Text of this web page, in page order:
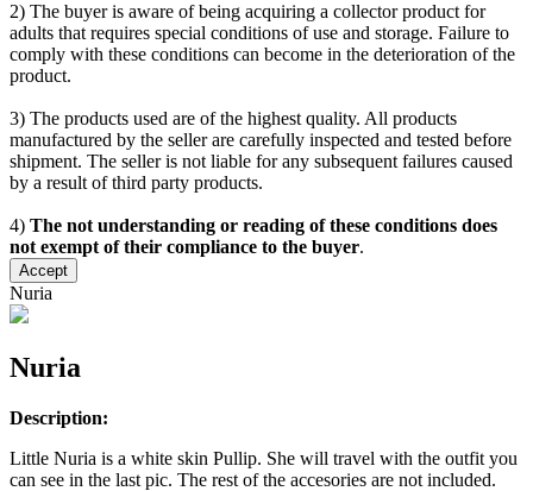
2) The buyer is aware of being acquiring a collector product for
adults that requires special conditions of use and storage. Failure to
comply with these conditions can become in the deterioration of the
product.
3) The products used are of the highest quality. All products
manufactured by the seller are carefully inspected and tested before
shipment. The seller is not liable for any subsequent failures caused
by a result of third party products.
4) The not understanding or reading of these conditions does
not exempt of their compliance to the buyer.
Accept
Nuria
Nuria
Description:
Little Nuria is a white skin Pullip. She will travel with the outfit you
can see in the last pic. The rest of the accesories are not included.